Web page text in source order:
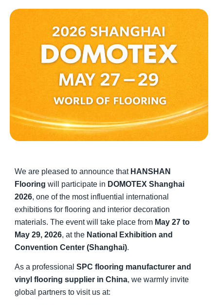
We are pleased to announce that HANSHAN
Flooring will participate in DOMOTEX Shanghai
2026, one of the most influential international
exhibitions for flooring and interior decoration
materials. The event will take place from May 27 to
May 29, 2026, at the National Exhibition and
Convention Center (Shanghai).
As a professional SPC flooring manufacturer and
vinyl flooring supplier in China, we warmly invite
global partners to visit us at: